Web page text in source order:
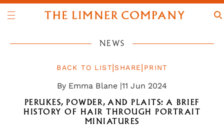
NEWS
BACK TO LIST|SHARE| PRINT
By Emma Blane |11 Jun 2024
PERUKES, POWDER, AND PLAITS: A BRIEF
HISTORY OF HAIR THROUGH PORTRAIT
MINIATURES